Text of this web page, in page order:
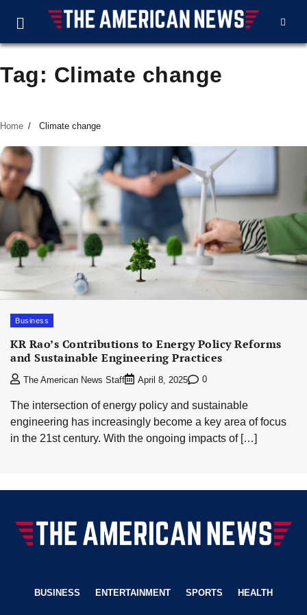
Tag: Climate change
Home Climate change
Business
KR Rao’s Contributions to Energy Policy Reforms
and Sustainable Engineering Practices
The American News Staff April 8, 2025 0
The intersection of energy policy and sustainable
engineering has increasingly become a key area of focus
in the 21st century. With the ongoing impacts of […]
BUSINESS ENTERTAINMENT SPORTS HEALTH